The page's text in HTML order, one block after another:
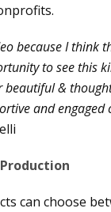
because I
to see this
&
and
can choose